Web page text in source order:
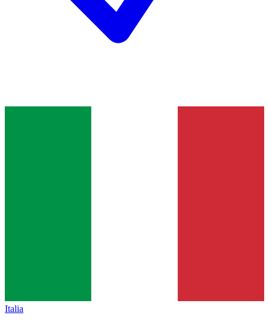
Italia